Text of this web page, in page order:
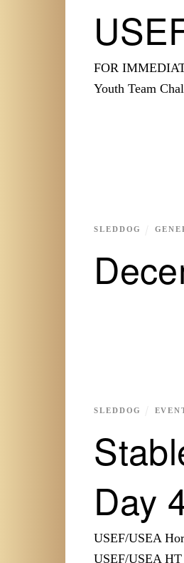
FOR
Youth Team
SLEDDOG
Day
SLEDDOG
USEF/USEA
USEF/USEA